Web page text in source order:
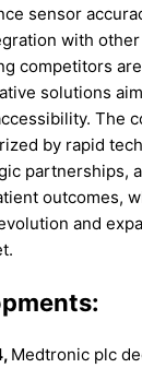
sensor
with
competitors
solutions
The
by rapid
partnerships,
outcomes,
and
Medtronic plc